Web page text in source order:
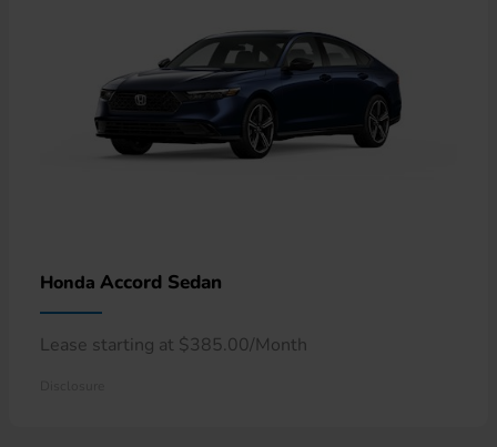
Honda Accord Sedan
Lease starting at $385.00/Month